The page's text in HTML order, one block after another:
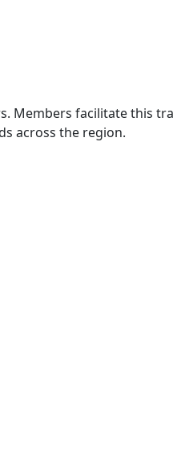
Members facilitate
across the region.